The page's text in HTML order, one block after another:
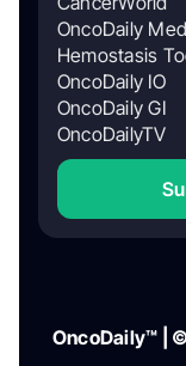
OncoDaily
Hemostasis
OncoDaily IO
OncoDaily GI
OncoDailyTV
OncoDaily™ |